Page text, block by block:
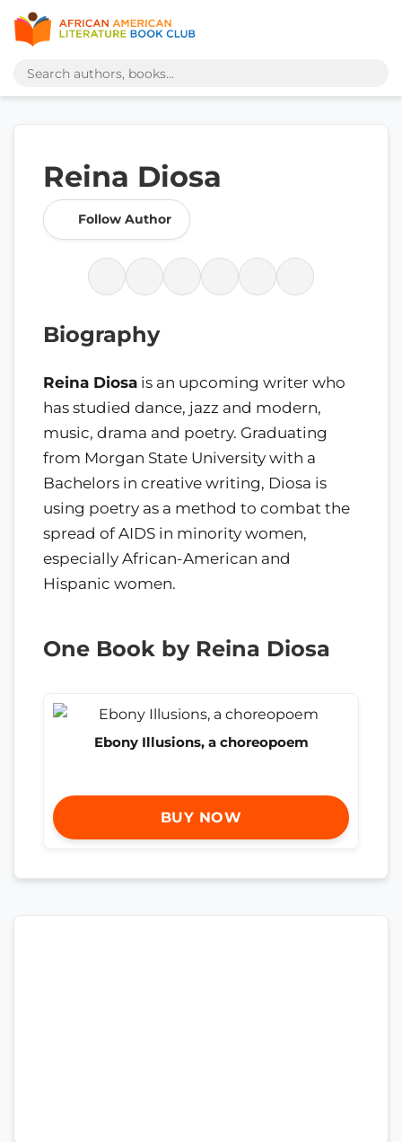
Reina Diosa
Follow Author
Biography
Reina Diosa is an upcoming writer who
has studied dance, jazz and modern,
music, drama and poetry. Graduating
from Morgan State University with a
Bachelors in creative writing, Diosa is
using poetry as a method to combat the
spread of AIDS in minority women,
especially African-American and
Hispanic women.
One Book by Reina Diosa
Ebony Illusions, a choreopoem
BUY NOW